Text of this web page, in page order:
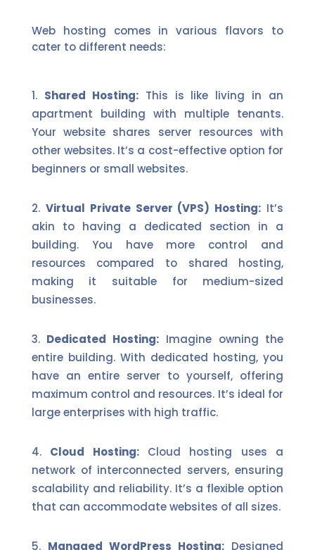
Web hosting comes in various flavors to
cater to different needs:
Shared Hosting:This is like living in an
apartment building with multiple tenants.
Your website shares server resources with
other websites. It’s a cost-effective option for
beginners or small websites.
Virtual Private Server (VPS) Hosting: It’s
akin to having a dedicated section in a
building. You have more control and
resources compared to shared hosting,
making it suitable for medium-sized
businesses.
Dedicated Hosting: Imagine owning the
entire building. With dedicated hosting, you
have an entire server to yourself, offering
maximum control and resources. It’s ideal for
large enterprises with high traffic.
Cloud Hosting:Cloud hosting uses a
network of interconnected servers, ensuring
scalability and reliability. It’s a flexible option
that can accommodate websites of all sizes.
Managed WordPress Hosting: Designed